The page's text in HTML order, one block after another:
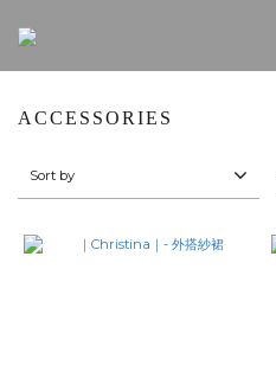
ACCESSORIES
Sort by